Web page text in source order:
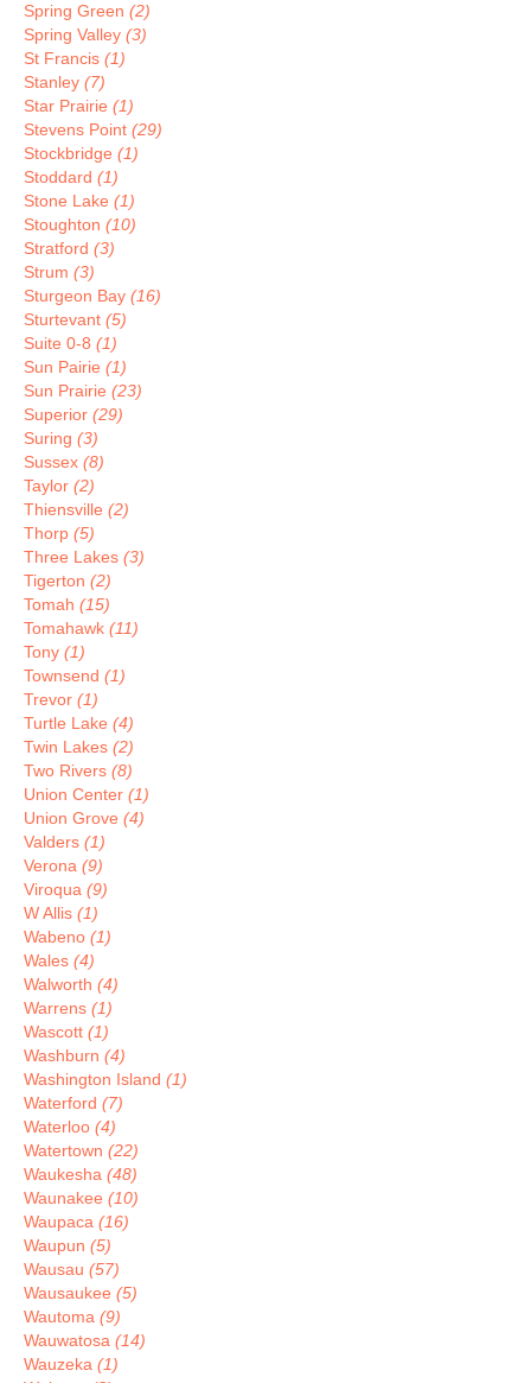
Spring Green (2)
Spring Valley (3)
St Francis (1)
Stanley (7)
Star Prairie (1)
Stevens Point (29)
Stockbridge (1)
Stoddard (1)
Stone Lake (1)
Stoughton (10)
Stratford (3)
Strum (3)
Sturgeon Bay (16)
Sturtevant (5)
Suite 0-8 (1)
Sun Pairie (1)
Sun Prairie (23)
Superior (29)
Suring (3)
Sussex (8)
Taylor (2)
Thiensville (2)
Thorp (5)
Three Lakes (3)
Tigerton (2)
Tomah (15)
Tomahawk (11)
Tony (1)
Townsend (1)
Trevor (1)
Turtle Lake (4)
Twin Lakes (2)
Two Rivers (8)
Union Center (1)
Union Grove (4)
Valders (1)
Verona (9)
Viroqua (9)
W Allis (1)
Wabeno (1)
Wales (4)
Walworth (4)
Warrens (1)
Wascott (1)
Washburn (4)
Washington Island (1)
Waterford (7)
Waterloo (4)
Watertown (22)
Waukesha (48)
Waunakee (10)
Waupaca (16)
Waupun (5)
Wausau (57)
Wausaukee (5)
Wautoma (9)
Wauwatosa (14)
Wauzeka (1)